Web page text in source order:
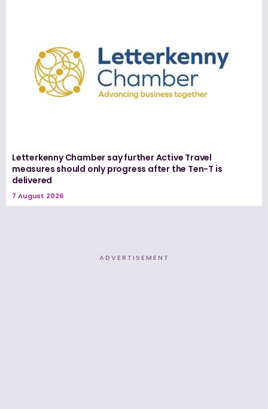
Letterkenny Chamber say further Active Travel
measures should only progress after the Ten-T is
delivered
7 August 2026
ADVERTISEMENT